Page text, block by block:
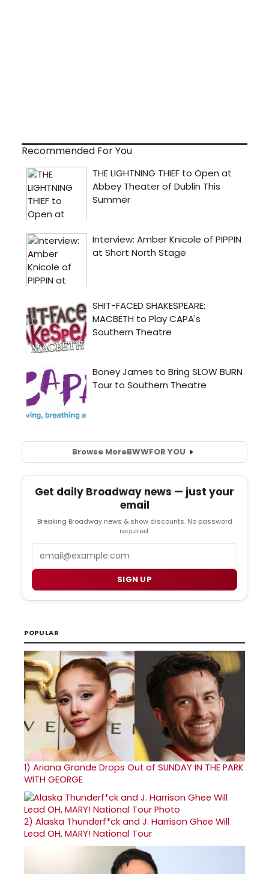
Recommended For You
Browse MoreBWWFOR YOU
Get daily Broadway news — just your
email
Breaking Broadway news & show discounts. No password
required.
SIGN UP
POPULAR
1) Ariana Grande Drops Out of SUNDAY IN THE PARK
WITH GEORGE
2) Alaska Thunderf*ck and J. Harrison Ghee Will
Lead OH, MARY! National Tour